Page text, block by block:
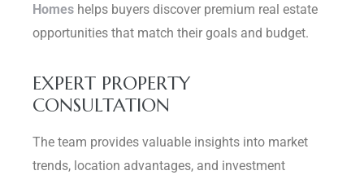
Homes helps buyers discover premium real estate
opportunities that match their goals and budget.
EXPERT PROPERTY
CONSULTATION
The team provides valuable insights into market
trends, location advantages, and investment